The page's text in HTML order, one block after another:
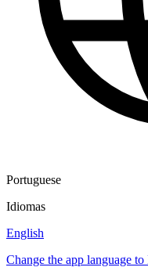
Portuguese
Idiomas
English
Change the app language